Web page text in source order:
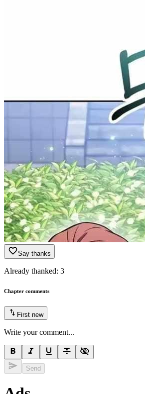
Say thanks
Already thanked: 3
Chapter comments
First new
Write your comment...
Send